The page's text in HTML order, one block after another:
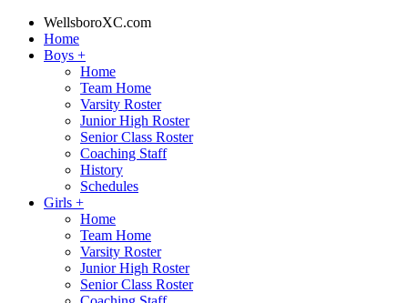
WellsboroXC.com
Home
Boys +
Home
Team Home
Varsity Roster
Junior High Roster
Senior Class Roster
Coaching Staff
History
Schedules
Girls +
Home
Team Home
Varsity Roster
Junior High Roster
Senior Class Roster